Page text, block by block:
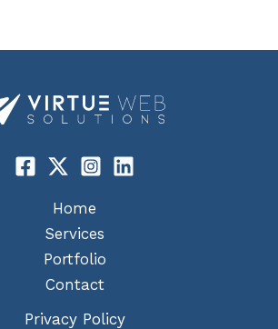
Home
Services
Portfolio
Contact
Privacy Policy